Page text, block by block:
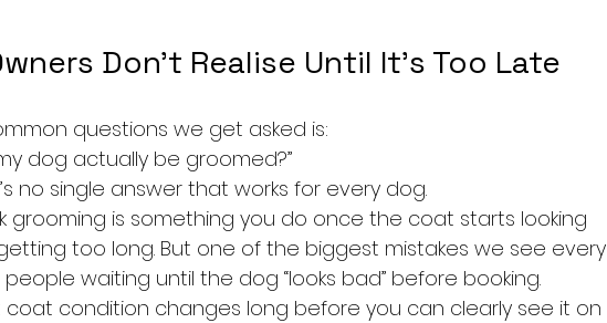
Don’t Realise Until It’s Too Late
questions we get asked is:
dog actually be groomed?”
no single answer that works for every dog.
grooming is something you do once the coat starts looking
too long. But one of the biggest mistakes we see every
waiting until the dog “looks bad” before booking.
coat condition changes long before you can clearly see it on